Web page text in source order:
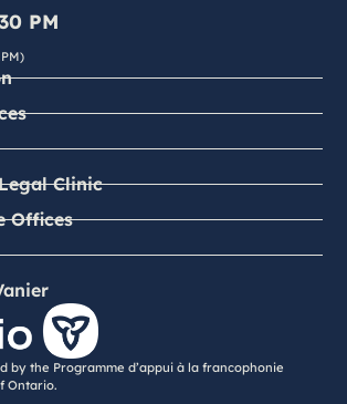
PM
Clinic
Offices
by the Programme d’appui à la francophonie
Ontario.